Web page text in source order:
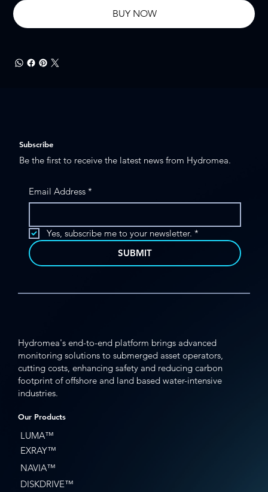
BUY NOW
Subscribe
Be the first to receive the latest news from Hydromea.
Email Address *
Yes, subscribe me to your newsletter. *
SUBMIT
Hydromea's end-to-end platform brings advanced
monitoring solutions to submerged asset operators,
cutting costs, enhancing safety and reducing carbon
footprint of offshore and land based water-intensive
industries.
Our Products
DISKDRIVE™
EXRAY™
LUMA™
NAVIA™